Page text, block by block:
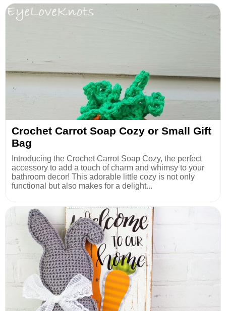
Crochet Carrot Soap Cozy or Small Gift
Bag
Introducing the Crochet Carrot Soap Cozy, the perfect
accessory to add a touch of charm and whimsy to your
bathroom decor! This adorable little cozy is not only
functional but also makes for a delight...